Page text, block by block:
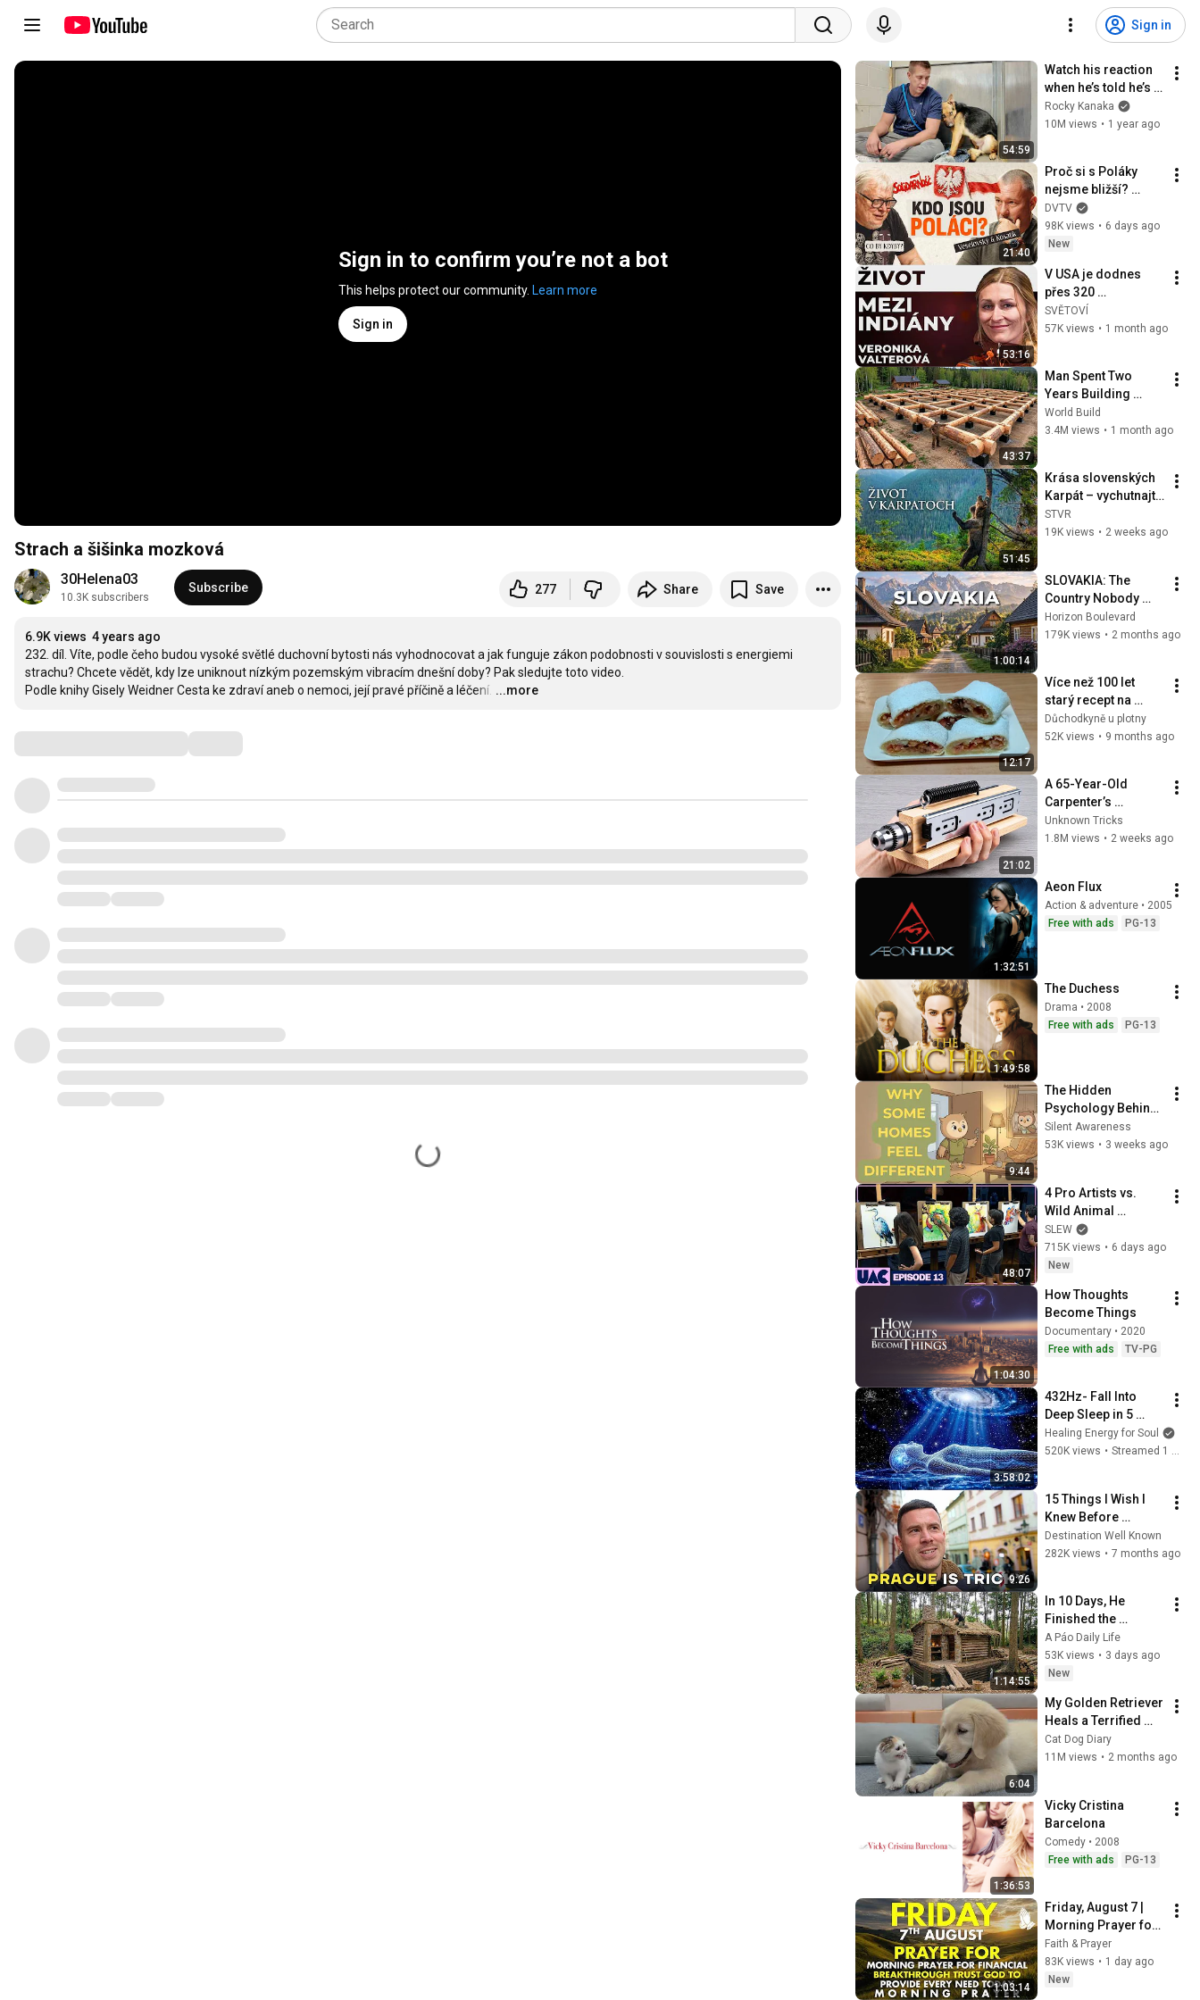
Sign in
Sign in to confirm you’re not a bot
This helps protect our community. Learn more
Sign in
Strach a šišinka mozková
30Helena03
10.3K subscribers
Subscribe 277 Share Save
6.9K views 4 years ago
232. díl. Víte, podle čeho budou vysoké světlé duchovní bytosti nás vyhodnocovat a jak funguje zákon podobnosti v souvislosti s energiemi
strachu? Chcete vědět, kdy lze uniknout nízkým pozemským vibracím dnešní doby? Pak sledujte toto video.
Podle knihy Gisely Weidner Cesta ke zdraví aneb o nemoci, její pravé příčině a léčení. …
...more
54:59
Watch his reaction
when he’s told he’s a
GOOD BOY for the
first time 🥹
Rocky Kanaka
10M views • 1 year ago
21:40
Proč si s Poláky
nejsme bližší?
„Poláci jsou
připraveni jít do
plnejch a o Rusech
DVTV
98K views • 6 days ago
New
53:16
V USA je dodnes
přes 320
indiánských
rezervací. Dvě
SVĚTOVÍ
SVĚTOVÍ
57K views • 1 month ago
43:37
Man Spent Two
Years Building
HUGE Wooden
House for his
@bjornbrenton
World Build
3.4M views • 1 month ago
51:45
Krása slovenských
Karpát – vychutnajte
si prírodu, ako ju
nepoznáte | Život v
STVR
19K views • 2 weeks ago
1:00:14
SLOVAKIA: The
Country Nobody
Wanted
Horizon Boulevard
179K views • 2 months ago
12:17
Více než 100 let
starý recept na
vynikající štrůdl
Důchodkyně u plotny
52K views • 9 months ago
21:02
A 65-Year-Old
Carpenter’s
Amazing Invention
That Billions of
Unknown Tricks
1.8M views • 2 weeks ago
1:32:51
Aeon Flux
Action & adventure • 2005
Free with ads
PG-13
1:49:58
The Duchess
Drama • 2008
Free with ads
PG-13
9:44
The Hidden
Psychology Behind
Homes That Always
Feel Good
Silent Awareness
53K views • 3 weeks ago
48:07
4 Pro Artists vs.
Wild Animal
Illustrations
SLEW
715K views • 6 days ago
New
1:04:30
How Thoughts
Become Things
Documentary • 2020
Free with ads
TV-PG
3:58:02
432Hz- Fall Into
Deep Sleep in 5
Minutes, Full Body
Detox, Remove All
Healing Energy for Soul
520K views • Streamed 1 month ago
9:26
15 Things I Wish I
Knew Before
Visiting Prague 🇨🇿
Destination Well Known
282K views • 7 months ago
1:14:55
In 10 Days, He
Finished the
CHEAPEST HOUSE in
the Forest Using
Simple Bushcraft
A Páo Daily Life
53K views • 3 days ago
New
6:04
My Golden Retriever
Heals a Terrified
Rescue Kitten in
Just 3 Meetings!
Cat Dog Diary
11M views • 2 months ago
1:36:53
Vicky Cristina
Barcelona
Comedy • 2008
Free with ads
PG-13
1:03:14
Friday, August 7 |
Morning Prayer for
Financial
Breakthrough | Trust
God to Provide
Faith & Prayer
83K views • 1 day ago
New